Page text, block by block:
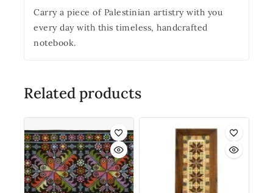
Carry a piece of Palestinian artistry with you
every day with this timeless, handcrafted
notebook.
Related products